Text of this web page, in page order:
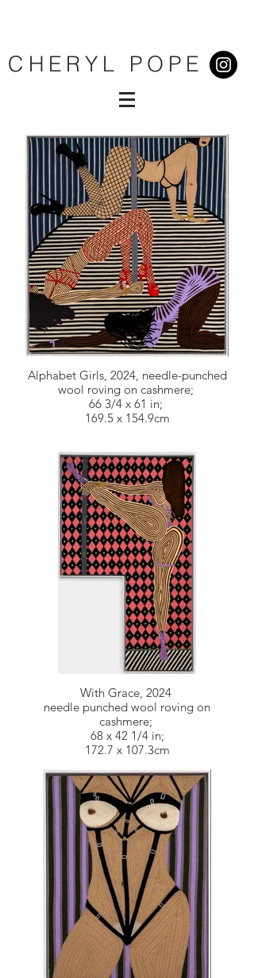
CHERYL POPE
Alphabet Girls, 2024, needle-punched
wool roving on cashmere;
66 3/4 x 61 in;
169.5 x 154.9cm
With Grace, 2024
needle punched wool roving on
cashmere;
68 x 42 1/4 in;
172.7 x 107.3cm